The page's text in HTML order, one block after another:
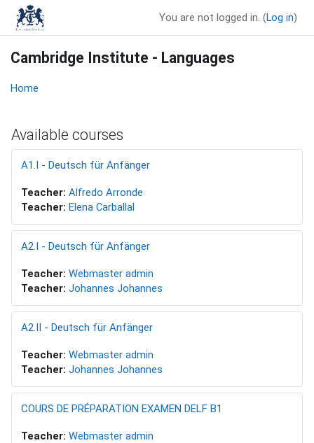
Skip to main content
You are not logged in. (Log in)
Cambridge Institute - Languages
Home
Available courses
A1.I - Deutsch für Anfänger
Teacher: Alfredo Arronde
Teacher: Elena Carballal
A2.I - Deutsch für Anfänger
Teacher: Webmaster admin
Teacher: Johannes Johannes
A2.II - Deutsch für Anfänger
Teacher: Webmaster admin
Teacher: Johannes Johannes
COURS DE PRÉPARATION EXAMEN DELF B1
Teacher: Webmaster admin